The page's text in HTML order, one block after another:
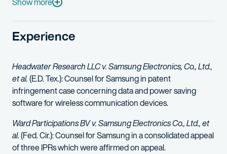
Experience
Headwater Research LLC v. Samsung Electronics, Co., Ltd.,
et al.(E.D. Tex.): Counsel for Samsung in patent
infringement case concerning data and power saving
software for wireless communication devices.
Ward Participations BV v. Samsung Electronics Co., Ltd., et
al.(Fed. Cir.): Counsel for Samsung in a consolidated appeal
of three IPRs which were affirmed on appeal.